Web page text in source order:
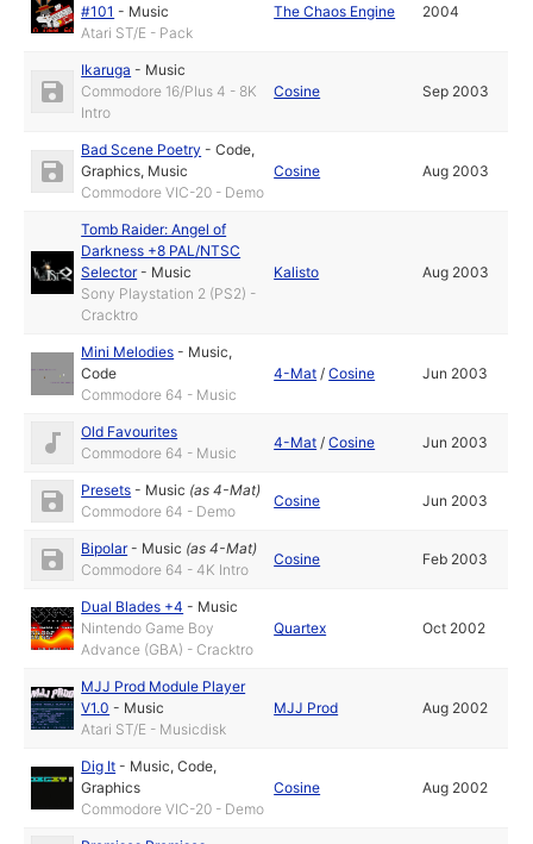
#101 - Music
Atari ST/E - Pack
The Chaos Engine 2004
Ikaruga - Music
Commodore 16/Plus 4 - 8K
Intro
Cosine Sep 2003
Bad Scene Poetry -Code,
Graphics, Music
Commodore VIC-20 - Demo
Cosine Aug 2003
Tomb Raider: Angel of
Darkness +8 PAL/NTSC
Selector- Music
Sony Playstation 2 (PS2) -
Cracktro
Kalisto Aug 2003
Mini Melodies - Music,
Code
Commodore 64 - Music
4-Mat /Cosine Jun 2003
Old Favourites
Commodore 64 - Music
4-Mat /Cosine Jun 2003
Presets - Music (as4-Mat)
Commodore 64 - Demo
Cosine Jun 2003
Bipolar- Music (as4-Mat)
Commodore 64 - 4K Intro
Cosine Feb 2003
Dual Blades +4 - Music
Nintendo Game Boy
Advance (GBA) - Cracktro
Quartex Oct 2002
MJJ Prod Module Player
V1.0 - Music
Atari ST/E - Musicdisk
MJJ Prod Aug 2002
Dig It - Music,Code,
Graphics
Commodore VIC-20 - Demo
Cosine Aug 2002